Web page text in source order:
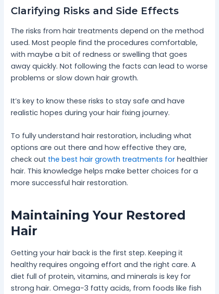
Clarifying Risks and Side Effects
The risks from hair treatments depend on the method
used. Most people find the procedures comfortable,
with maybe a bit of redness or swelling that goes
away quickly. Not following the facts can lead to worse
problems or slow down hair growth.
It’s key to know these risks to stay safe and have
realistic hopes during your hair fixing journey.
To fully understand hair restoration, including what
options are out there and how effective they are,
check out the best hair growth treatments for healthier
hair. This knowledge helps make better choices for a
more successful hair restoration.
Maintaining Your Restored
Hair
Getting your hair back is the first step. Keeping it
healthy requires ongoing effort and the right care. A
diet full of protein, vitamins, and minerals is key for
strong hair. Omega-3 fatty acids, from foods like fish